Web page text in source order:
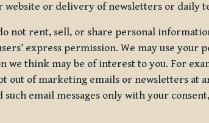
website or delivery of newsletters or daily
not rent, sell, or share personal
express permission. We may use
think may be of interest to you. For
out of marketing emails or newsletters at
such email messages only with your